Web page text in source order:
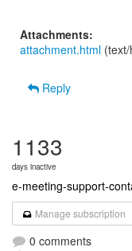
Attachments:
attachment.html
Reply
1133
days inactive
e-meeting-support-
Manage subscription
0 comments